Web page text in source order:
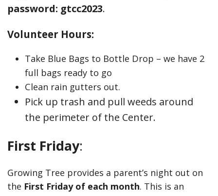
password: gtcc2023.
Volunteer Hours:
Take Blue Bags to Bottle Drop – we have 2
full bags ready to go
Clean rain gutters out.
Pick up trash and pull weeds around
the perimeter of the Center.
First Friday:
Growing Tree provides a parent’s night out on
the First Friday of each month. This is an